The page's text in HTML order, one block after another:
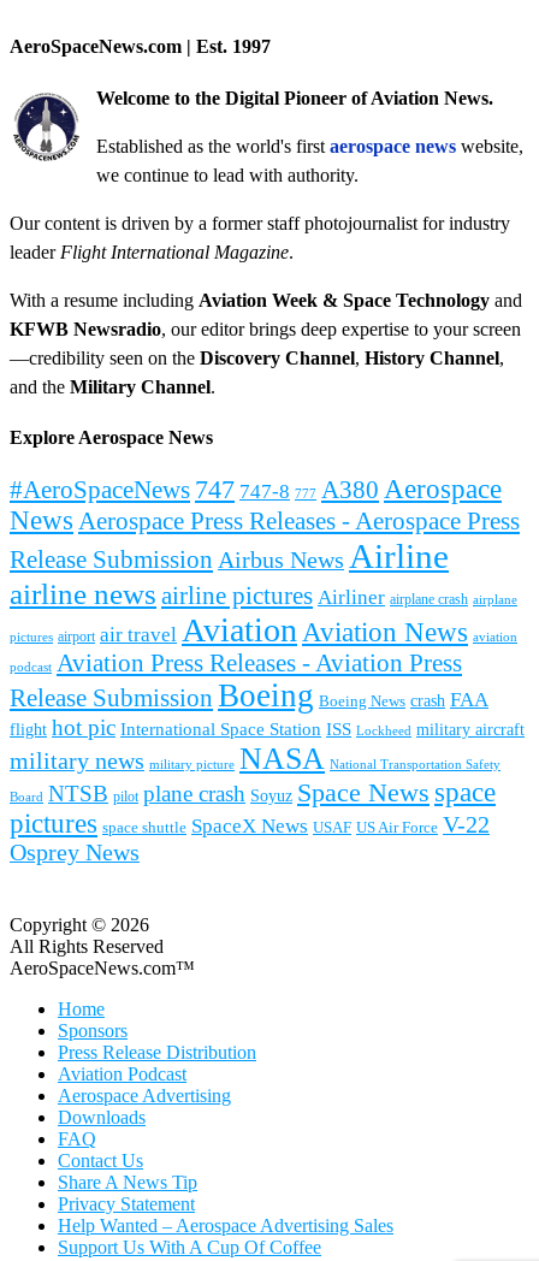
AeroSpaceNews.com | Est. 1997
Welcome to the Digital Pioneer of Aviation News.
Established as the world's first aerospace news website,
we continue to lead with authority.
Our content is driven by a former staff photojournalist for industry
leader Flight International Magazine.
With a resume including Aviation Week & Space Technology and
KFWB Newsradio, our editor brings deep expertise to your screen
—credibility seen on the Discovery Channel, History Channel,
and the Military Channel.
Explore Aerospace News
#AeroSpaceNews 747 747-8 777 A380 Aerospace
News Aerospace Press Releases - Aerospace Press
Release Submission Airbus News Airline
airline news airline pictures Airliner airplane crash airplane
pictures airport air travel AviationAviation News aviation
podcast Aviation Press Releases - Aviation Press
Release Submission Boeing Boeing News crash FAA
flight hot pic International Space Station ISS Lockheed military aircraft
military news military picture NASA National Transportation Safety
Board NTSB pilot plane crash Soyuz Space News space
pictures space shuttle SpaceX News USAF US Air Force V-22
Osprey News
Copyright © 2026
All Rights Reserved
AeroSpaceNews.com™
Home
Sponsors
Press Release Distribution
Aviation Podcast
Aerospace Advertising
Downloads
FAQ
Contact Us
Share A News Tip
Privacy Statement
Help Wanted – Aerospace Advertising Sales
Support Us With A Cup Of Coffee